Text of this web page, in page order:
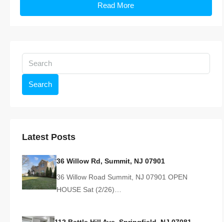
Read More
Search
Latest Posts
36 Willow Rd, Summit, NJ 07901
36 Willow Road Summit, NJ 07901 OPEN
HOUSE Sat (2/26)…